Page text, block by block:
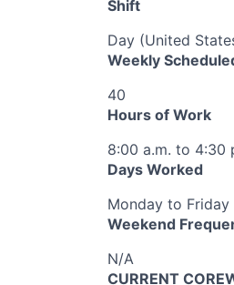
Shift
Day (United
Weekly
40
Hours of Work
8:00 a.m. to 4:30
Days Worked
Monday to Friday
Weekend
N/A
CURRENT